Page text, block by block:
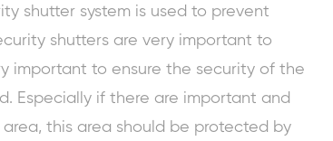
shutter system is used to prevent
shutters are very important to
important to ensure the security of the
Especially if there are important and
this area should be protected by